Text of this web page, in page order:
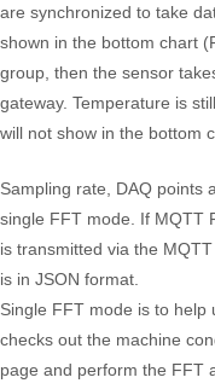
are synchronized to take
shown in the bottom chart
group, then the sensor
gateway. Temperature is
will not show in the bottom
Sampling rate, DAQ points
single FFT mode. If MQTT
is transmitted via the
is in JSON format.
Single FFT mode is to help
checks out the machine
page and perform the FFT